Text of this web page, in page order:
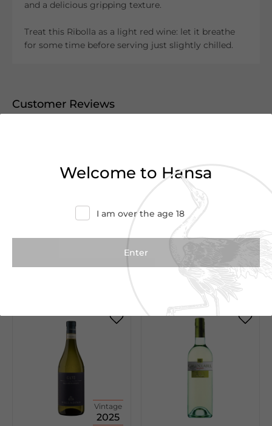
and a delicious gripping texture.
Treat this Ribolla as a light red wine: let it breathe
for some time before serving just slightly chilled.
Customer Reviews
Write a Review
We Suggest
Vintage
2025
Welcome to Hansa
I am over the age 18